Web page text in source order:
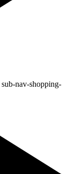
sub-nav-shopping-